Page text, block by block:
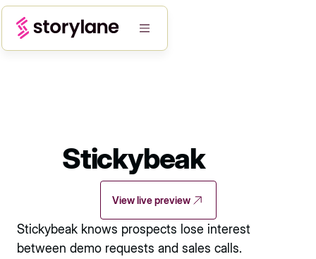
Stickybeak
View live preview
Stickybeak knows prospects lose interest
between demo requests and sales calls.